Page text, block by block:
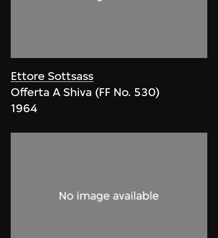
Ettore Sottsass
Offerta A Shiva (FF No. 530)
1964